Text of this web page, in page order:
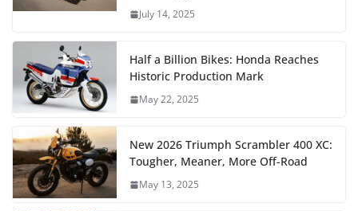
July 14, 2025
Half a Billion Bikes: Honda Reaches
Historic Production Mark
May 22, 2025
New 2026 Triumph Scrambler 400 XC:
Tougher, Meaner, More Off-Road
May 13, 2025